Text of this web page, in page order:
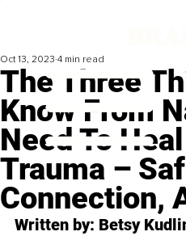
The Three
Know From
Need To
Trauma –
Connection,
Oct 13, 2023 4 min read
Written by: Betsy